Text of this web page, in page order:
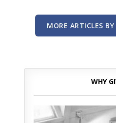
MORE ARTICLES
WHY